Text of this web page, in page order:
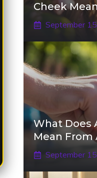
Cheek
September
What Does
Mean From
September